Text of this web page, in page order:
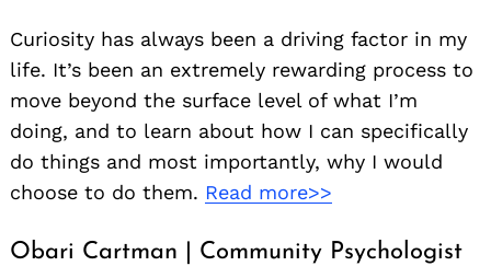
Curiosity has always been a driving factor in my
life. It’s been an extremely rewarding process to
move beyond the surface level of what I’m
doing, and to learn about how I can specifically
do things and most importantly, why I would
choose to do them. Read more>>
Obari Cartman | Community Psychologist